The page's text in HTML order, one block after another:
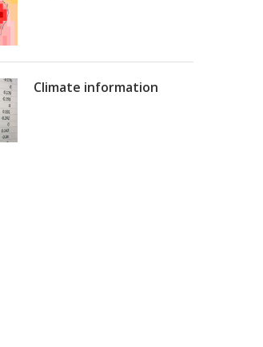
Climate information